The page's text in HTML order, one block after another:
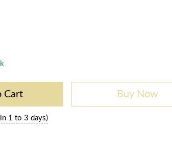
Cart Buy Now
1 to 3 days)